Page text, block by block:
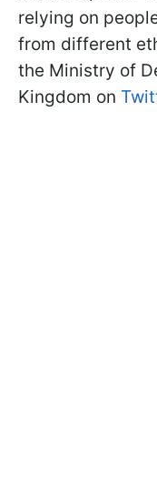
relying on
from different
the Ministry of
Kingdom on